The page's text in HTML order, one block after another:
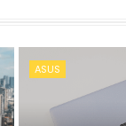
ASUS